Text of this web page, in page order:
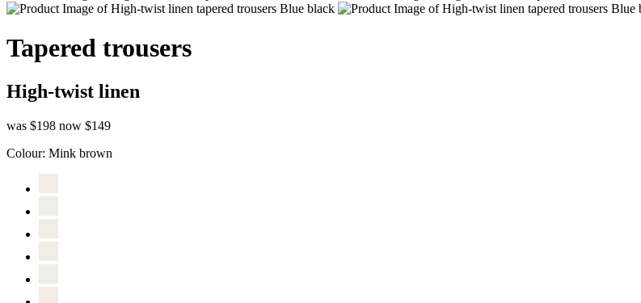
Tapered trousers
High-twist linen
was $198 now $149
Colour: Mink brown